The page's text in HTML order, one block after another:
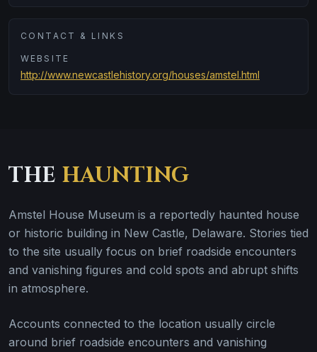
CONTACT & LINKS
WEBSITE
http://www.newcastlehistory.org/houses/amstel.html
THE HAUNTING
Amstel House Museum is a reportedly haunted house
or historic building in New Castle, Delaware. Stories tied
to the site usually focus on brief roadside encounters
and vanishing figures and cold spots and abrupt shifts
in atmosphere.
Accounts connected to the location usually circle
around brief roadside encounters and vanishing